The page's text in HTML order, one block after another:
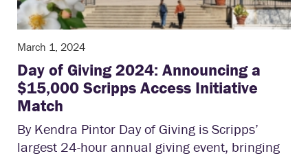
March 1, 2024
Day of Giving 2024: Announcing a
$15,000 Scripps Access Initiative
Match
By Kendra Pintor Day of Giving is Scripps’
largest 24-hour annual giving event, bringing